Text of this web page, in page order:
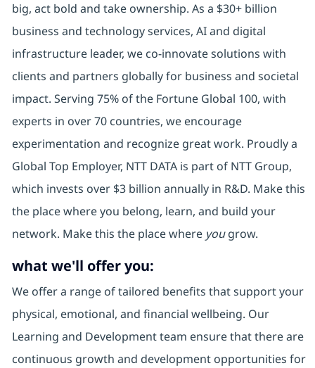
big, act bold and take ownership. As a $30+ billion
business and technology services, AI and digital
infrastructure leader, we co-innovate solutions with
clients and partners globally for business and societal
impact. Serving 75% of the Fortune Global 100, with
experts in over 70 countries, we encourage
experimentation and recognize great work. Proudly a
Global Top Employer, NTT DATA is part of NTT Group,
which invests over $3 billion annually in R&D. Make this
the place where you belong, learn, and build your
network. Make this the place whereyougrow.
what we'll offer you:
We offer a range of tailored benefits that support your
physical, emotional, and financial wellbeing. Our
Learning and Development team ensure that there are
continuous growth and development opportunities for